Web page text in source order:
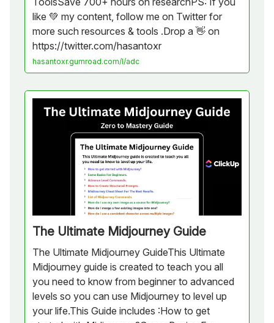
like 💚 my content, follow me on Twitter for
more such resources & tools .Drop a 👋 on
https://twitter.com/hasantoxr
hasantoxr.gumroad.com/l/adc
The Ultimate Midjourney Guide
The Ultimate Midjourney GuideThis Ultimate
Midjourney guide is created to teach you all
you need to know from beginner to advanced
levels so you can use Midjourney to level up
your life.This Guide includes :How to get